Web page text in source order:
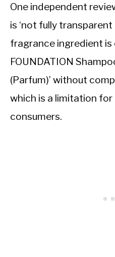
One independent
is ‘not fully
fragrance ingredient is
FOUNDATION
(Parfum)’ without
which is a limitation
consumers.